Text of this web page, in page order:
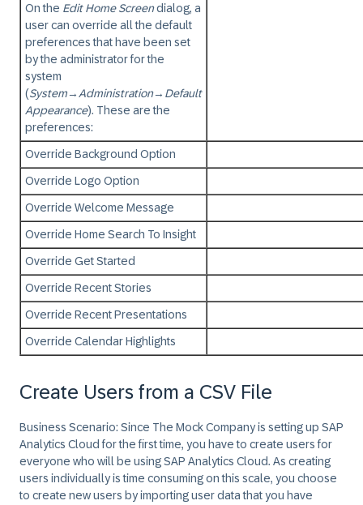
On the Edit Home Screendialog, a
user can override all the default
preferences that have been set
by the administrator for the
system
(System→ Administration→ Default
Appearance). These are the
preferences:
Override Background Option
Override Logo Option
Override Welcome Message
Override Home Search To Insight
Override Get Started
Override Recent Stories
Override Recent Presentations
Override Calendar Highlights
Create Users from a CSV File
Business Scenario:Since The Mock Company is setting up SAP
Analytics Cloud for the first time, you have to create users for
everyone who will be using SAP Analytics Cloud. As creating
users individually is time consuming on this scale, you choose
to create new users by importing user data that you have